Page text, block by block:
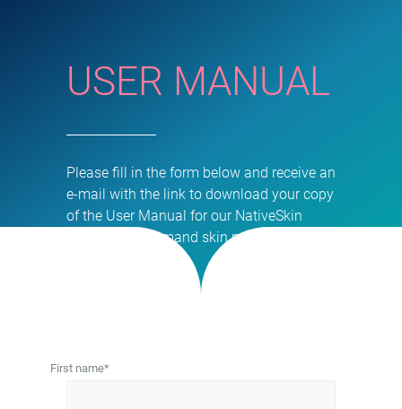
USER MANUAL
Please fill in the form below and receive an
e-mail with the link to download your copy
of the User Manual for our NativeSkin
access® on-demand skin models.
First name*